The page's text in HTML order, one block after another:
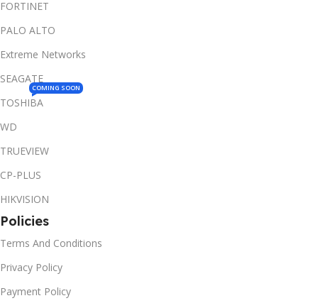
FORTINET
PALO ALTO
Extreme Networks
SEAGATE
TOSHIBA
COMING SOON
WD
TRUEVIEW
CP-PLUS
HIKVISION
Policies
Terms And Conditions
Privacy Policy
Payment Policy